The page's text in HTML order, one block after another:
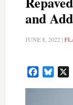
and
JUNE 8, 2022 |
Facebook